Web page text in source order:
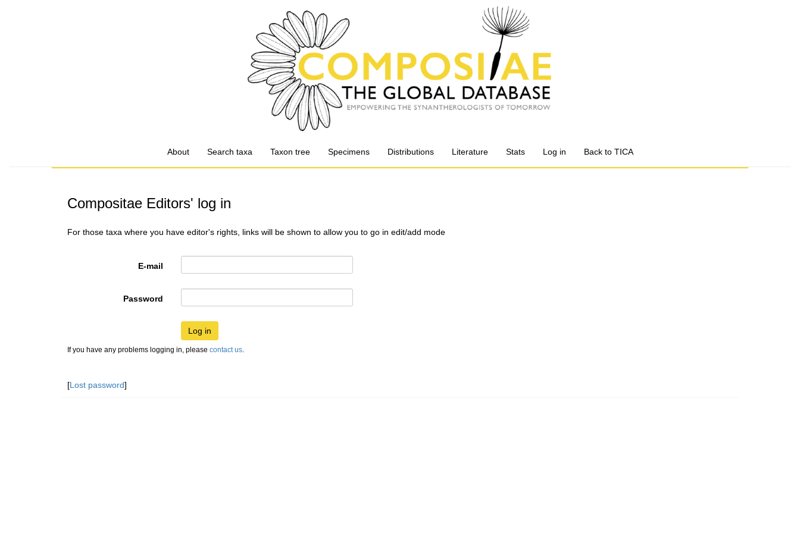
About Search taxa Taxon tree Specimens Distributions Literature Stats Log in Back to TICA
Compositae Editors' log in
For those taxa where you have editor's rights, links will be shown to allow you to go in edit/add mode
E-mail
Password
Log in
If you have any problems logging in, please contact us.
[Lost password]